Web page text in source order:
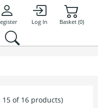
Log In Basket (0)
15 of 16 products)